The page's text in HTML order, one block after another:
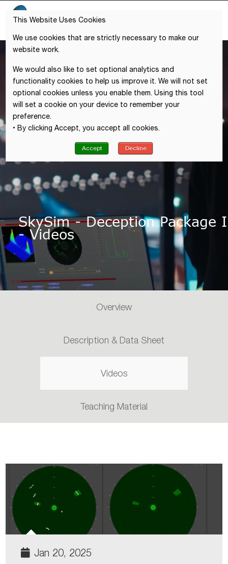
This Website Uses Cookies
We use cookies that are strictly necessary to make our
website work.
We would also like to set optional analytics and
functionality cookies to help us improve it. We will not set
optional cookies unless you enable them. Using this tool
will set a cookie on your device to remember your
preference.
• By clicking Accept, you accept all cookies.
Accept Decline
SkySim - Deception Package I
- Videos
Overview
Description & Data Sheet
Videos
Teaching Material
Jan 20, 2025